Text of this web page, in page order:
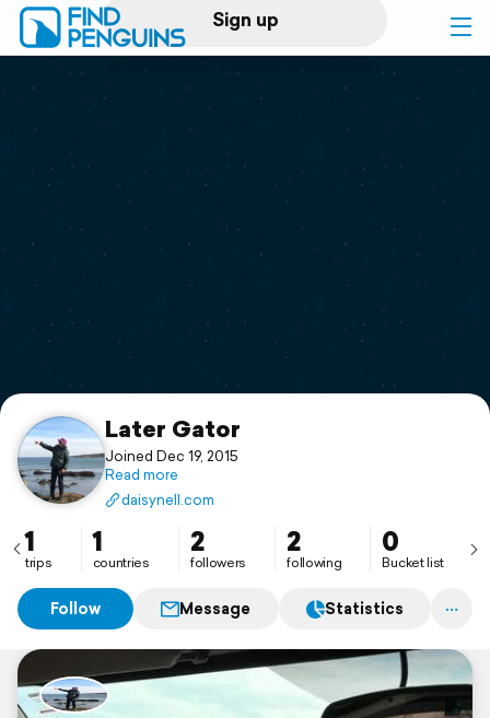
Sign up
Log in
Print a book
Flyover video
Support
Later Gator
Joined Dec 19, 2015
Read more
daisynell.com
1
trips
1
countries
2
followers
2
following
0
Bucket list
Follow Message Statistics